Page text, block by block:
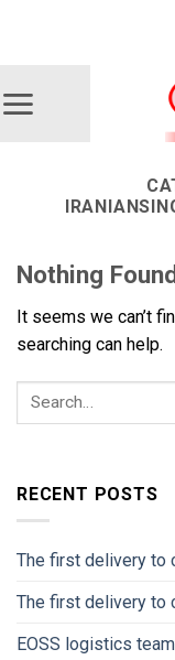
Nothing
It seems we can’t
searching can help.
RECENT POSTS
The first delivery to
The first delivery to
EOSS logistics